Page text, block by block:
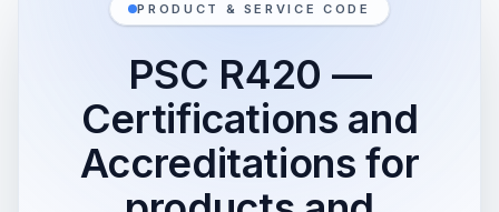
PRODUCT & SERVICE CODE
PSC R420 —
Certifications and
Accreditations for